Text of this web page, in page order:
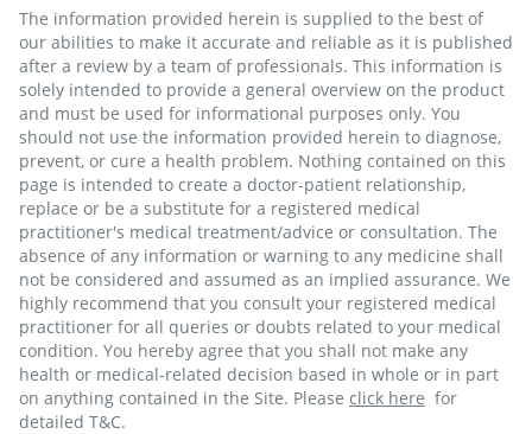
The information provided herein is supplied to the best of
our abilities to make it accurate and reliable as it is published
after a review by a team of professionals. This information is
solely intended to provide a general overview on the product
and must be used for informational purposes only. You
should not use the information provided herein to diagnose,
prevent, or cure a health problem. Nothing contained on this
page is intended to create a doctor-patient relationship,
replace or be a substitute for a registered medical
practitioner's medical treatment/advice or consultation. The
absence of any information or warning to any medicine shall
not be considered and assumed as an implied assurance. We
highly recommend that you consult your registered medical
practitioner for all queries or doubts related to your medical
condition. You hereby agree that you shall not make any
health or medical-related decision based in whole or in part
on anything contained in the Site. Please click here for
detailed T&C.